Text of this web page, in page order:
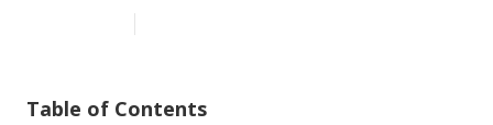
Table of Contents